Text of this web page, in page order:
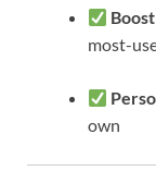
most-
own